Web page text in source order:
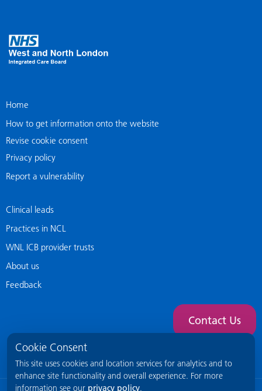
Cookie Consent
This site uses cookies and location services for analytics and to
enhance site functionality and overall experience. For more
information see our privacy policy.
Home
How to get information onto the website
Revise cookie consent
Privacy policy
Report a vulnerability
Clinical leads
Practices in NCL
WNL ICB provider trusts
About us
Feedback
Contact Us